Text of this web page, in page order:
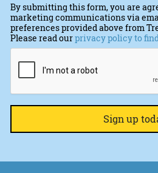
By submitting this form, you are
marketing communications via
preferences provided above from
Please read ourprivacy policy to
CAPTCHA